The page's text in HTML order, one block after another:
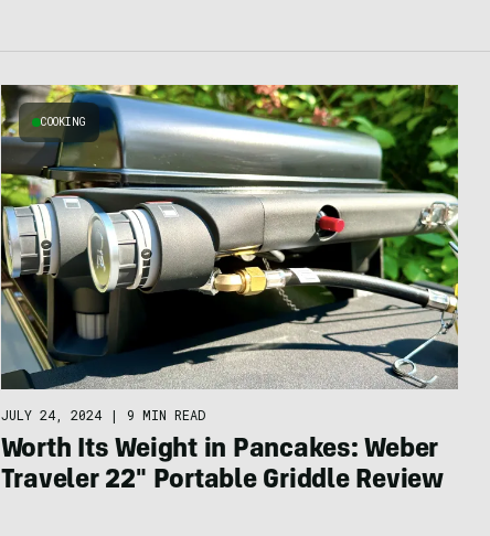
COOKING
JULY 24, 2024 | 9 MIN READ
Worth Its Weight in Pancakes: Weber
Traveler 22″ Portable Griddle Review